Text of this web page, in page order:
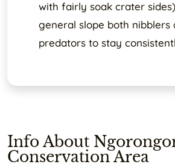
with fairly soak crater
general slope both nibblers
predators to stay
Info About
Conservation Area